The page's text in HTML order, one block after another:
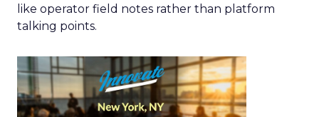
like operator field notes rather than platform
talking points.